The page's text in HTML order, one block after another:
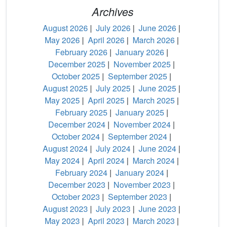
Archives
August 2026 | July 2026 | June 2026 |
May 2026 | April 2026 | March 2026 |
February 2026 | January 2026 |
December 2025 | November 2025 |
October 2025 | September 2025 |
August 2025 | July 2025 | June 2025 |
May 2025 | April 2025 | March 2025 |
February 2025 | January 2025 |
December 2024 | November 2024 |
October 2024 | September 2024 |
August 2024 | July 2024 | June 2024 |
May 2024 | April 2024 | March 2024 |
February 2024 | January 2024 |
December 2023 | November 2023 |
October 2023 | September 2023 |
August 2023 | July 2023 | June 2023 |
May 2023 | April 2023 | March 2023 |